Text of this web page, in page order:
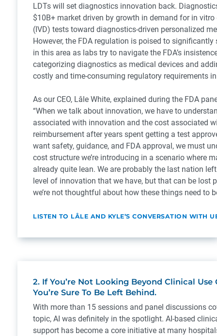
LDTs will set diagnostics innovation back.
$10B+ market driven by growth in demand for in
(IVD) tests toward diagnostics-driven personalized
However, the FDA regulation is poised to significantly
in this area as labs try to navigate the FDA’s
categorizing diagnostics as medical devices and
costly and time-consuming regulatory requirements
As our CEO, Lâle White, explained during the FDA
“When we talk about innovation, we have to
associated with innovation and the cost associated
reimbursement after years spent getting a test
want safety, guidance, and FDA approval, we must
cost structure we’re introducing in a scenario where
already quite lean. We are probably the last nation
level of innovation that we have, but that can be lost
we’re not thoughtful about how these things need to
LISTEN TO LÂLE AND KYLE’S CONVERSATION WITH
2. If You’re Not Looking Beyond Clinical Use
You’re Sure To Be Left Behind.
With more than 15 sessions and panel discussions
topic, AI was definitely in the spotlight. AI-based
support has become a core initiative at many